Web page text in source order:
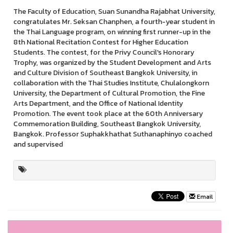
The Faculty of Education, Suan Sunandha Rajabhat University,
congratulates Mr. Seksan Chanphen, a fourth-year student in
the Thai Language program, on winning first runner-up in the
8th National Recitation Contest for Higher Education
Students. The contest, for the Privy Council's Honorary
Trophy, was organized by the Student Development and Arts
and Culture Division of Southeast Bangkok University, in
collaboration with the Thai Studies Institute, Chulalongkorn
University, the Department of Cultural Promotion, the Fine
Arts Department, and the Office of National Identity
Promotion. The event took place at the 60th Anniversary
Commemoration Building, Southeast Bangkok University,
Bangkok. Professor Suphakkhathat Suthanaphinyo coached
and supervised
Email